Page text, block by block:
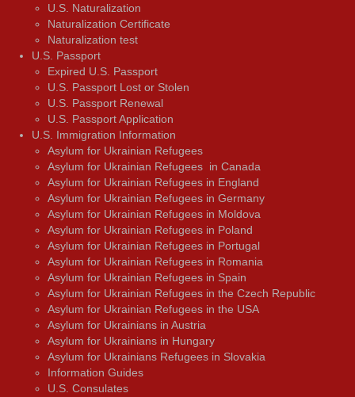
U.S. Naturalization
Naturalization Certificate
Naturalization test
U.S. Passport
Expired U.S. Passport
U.S. Passport Lost or Stolen
U.S. Passport Renewal
U.S. Passport Application
U.S. Immigration Information
Asylum for Ukrainian Refugees
Asylum for Ukrainian Refugees in Canada
Asylum for Ukrainian Refugees in England
Asylum for Ukrainian Refugees in Germany
Asylum for Ukrainian Refugees in Moldova
Asylum for Ukrainian Refugees in Poland
Asylum for Ukrainian Refugees in Portugal
Asylum for Ukrainian Refugees in Romania
Asylum for Ukrainian Refugees in Spain
Asylum for Ukrainian Refugees in the Czech Republic
Asylum for Ukrainian Refugees in the USA
Asylum for Ukrainians in Austria
Asylum for Ukrainians in Hungary
Asylum for Ukrainians Refugees in Slovakia
Information Guides
U.S. Consulates